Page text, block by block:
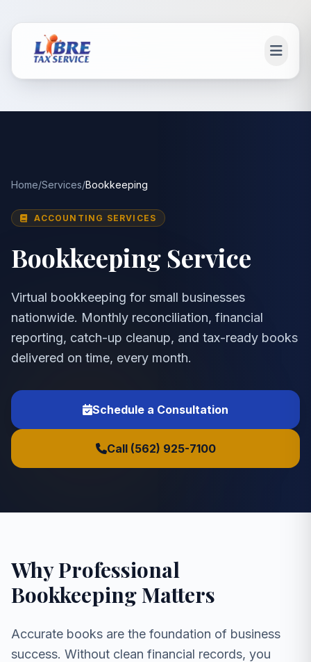
Home/Services/Bookkeeping
ACCOUNTING SERVICES
Bookkeeping Service
Virtual bookkeeping for small businesses
nationwide. Monthly reconciliation, financial
reporting, catch-up cleanup, and tax-ready books
delivered on time, every month.
Schedule a Consultation
Call (562) 925-7100
Why Professional
Bookkeeping Matters
Accurate books are the foundation of business
success. Without clean financial records, you